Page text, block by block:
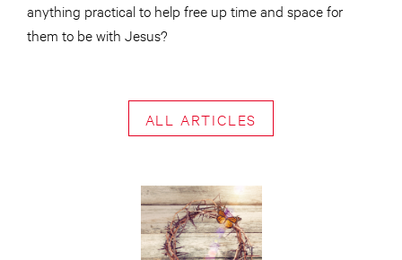
anything practical to help free up time and space for
them to be with Jesus?
ALL ARTICLES